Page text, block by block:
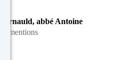
Arnauld, abbé Antoine
5 mentions